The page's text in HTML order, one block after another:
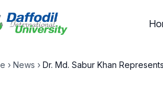
› News › Dr. Md. Sabur Khan